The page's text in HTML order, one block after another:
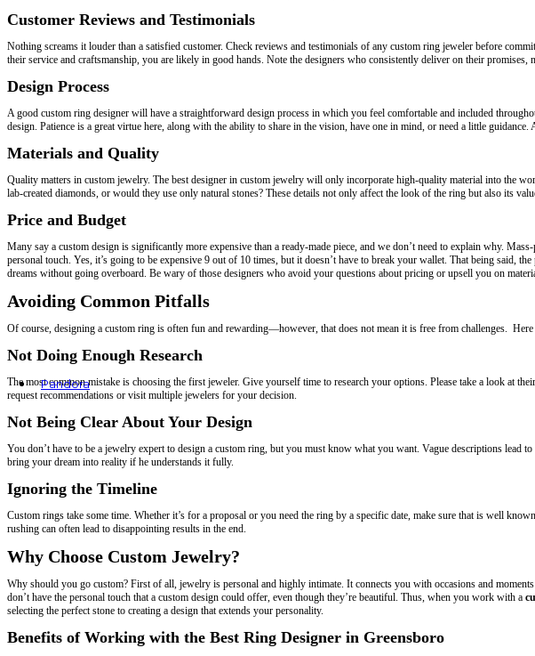
Pandora
Earrings
Charms
Necklaces & Pendants
Customer Reviews and Testimonials
Nothing screams it louder than a satisfied customer. Check reviews and testimonials of any custom ring jeweler before
their service and craftsmanship, you are likely in good hands. Note the designers who consistently deliver on their promises,
Design Process
A good custom ring designer will have a straightforward design process in which you feel comfortable and included
design. Patience is a great virtue here, along with the ability to share in the vision, have one in mind, or need a little
Materials and Quality
Quality matters in custom jewelry. The best designer in custom jewelry will only incorporate high-quality material into the
lab-created diamonds, or would they use only natural stones? These details not only affect the look of the ring but also its
Price and Budget
Many say a custom design is significantly more expensive than a ready-made piece, and we don’t need to explain why.
personal touch. Yes, it’s going to be expensive 9 out of 10 times, but it doesn’t have to break your wallet. That being
dreams without going overboard. Be wary of those designers who avoid your questions about pricing or upsell you on
Avoiding Common Pitfalls
Of course, designing a custom ring is often fun and rewarding—however, that does not mean it is free from challenges.
Not Doing Enough Research
The most common mistake is choosing the first jeweler. Give yourself time to research your options. Please take a look at
request recommendations or visit multiple jewelers for your decision.
Not Being Clear About Your Design
You don’t have to be a jewelry expert to design a custom ring, but you must know what you want. Vague descriptions
bring your dream into reality if he understands it fully.
Ignoring the Timeline
Custom rings take some time. Whether it’s for a proposal or you need the ring by a specific date, make sure that is well
rushing can often lead to disappointing results in the end.
Why Choose Custom Jewelry?
Why should you go custom? First of all, jewelry is personal and highly intimate. It connects you with occasions and
don’t have the personal touch that a custom design could offer, even though they’re beautiful. Thus, when you work with a
selecting the perfect stone to creating a design that extends your personality.
Benefits of Working with the Best Ring Designer in Greensboro